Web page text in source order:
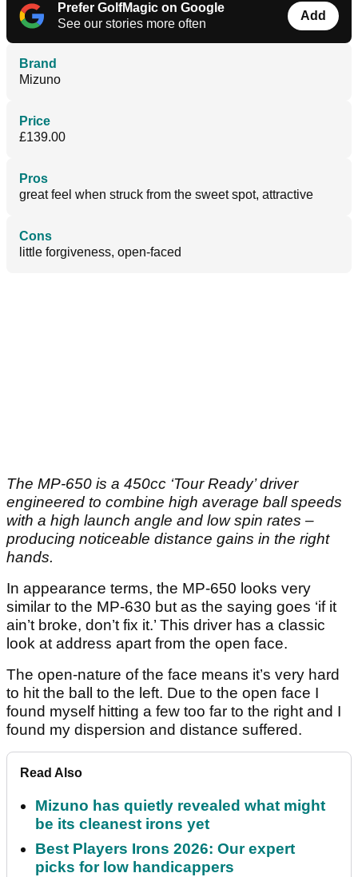
Prefer GolfMagic on Google
See our stories more often
Add
Brand
Mizuno
Price
£139.00
Pros
great feel when struck from the sweet spot, attractive
Cons
little forgiveness, open-faced
The MP-650 is a 450cc ‘Tour Ready’ driver
engineered to combine high average ball speeds
with a high launch angle and low spin rates –
producing noticeable distance gains in the right
hands.
In appearance terms, the MP-650 looks very
similar to the MP-630 but as the saying goes ‘if it
ain’t broke, don’t fix it.’ This driver has a classic
look at address apart from the open face.
The open-nature of the face means it’s very hard
to hit the ball to the left. Due to the open face I
found myself hitting a few too far to the right and I
found my dispersion and distance suffered.
Read Also
Mizuno has quietly revealed what might
be its cleanest irons yet
Best Players Irons 2026: Our expert
picks for low handicappers